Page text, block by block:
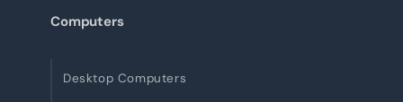
Computers
Desktop Computers